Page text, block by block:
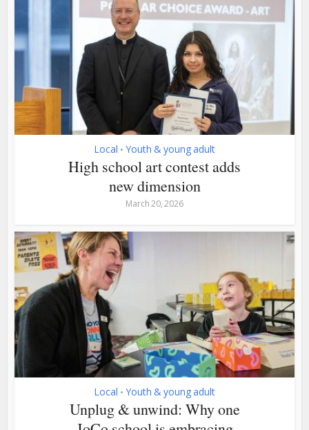
Local • Youth & young adult
High school art contest adds
new dimension
March 20, 2026
Local • Youth & young adult
Unplug & unwind: Why one